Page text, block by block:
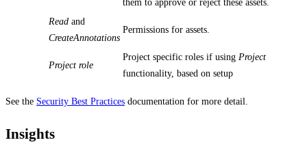
them to approve or reject these assets.
Read and
CreateAnnotations
Permissions for assets.
Project role
Project specific roles if using Project
functionality, based on setup
See the Security Best Practices documentation for more detail.
Insights